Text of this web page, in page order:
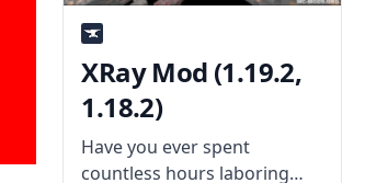
XRay Mod (1.19.2,
1.18.2)
Have you ever spent
countless hours laboring